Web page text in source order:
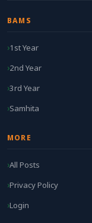
BAMS
1st Year
2nd Year
3rd Year
Samhita
MORE
All Posts
Privacy Policy
Login